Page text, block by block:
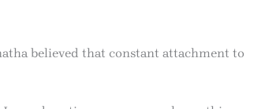
believed that constant attachment to